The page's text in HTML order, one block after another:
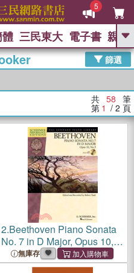
5
GO
三民東大 電子書 親子
篩選
共 58 筆
第 1 / 2 頁
2.Beethoven Piano Sonata
No. 7 in D Major, Opus 10,
No. 3 ─ Schirmer
Performance Editions
無庫存